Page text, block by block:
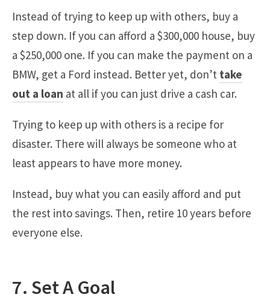
Instead of trying to keep up with others, buy a
step down. If you can afford a $300,000 house, buy
a $250,000 one. If you can make the payment on a
BMW, get a Ford instead. Better yet, don’t take
out a loan at all if you can just drive a cash car.
Trying to keep up with others is a recipe for
disaster. There will always be someone who at
least appears to have more money.
Instead, buy what you can easily afford and put
the rest into savings. Then, retire 10 years before
everyone else.
7. Set A Goal